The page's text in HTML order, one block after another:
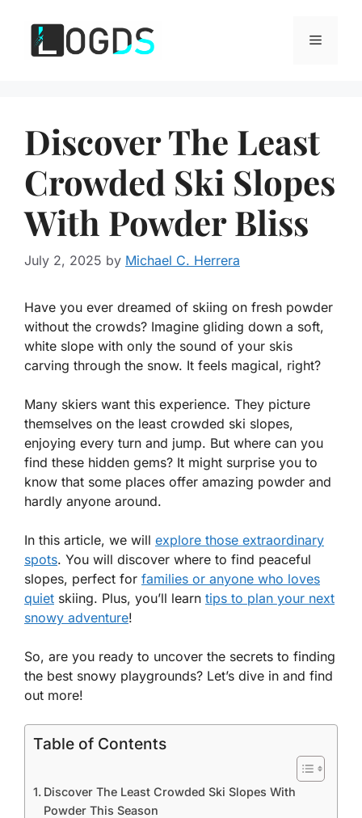
content
Menu
Discover The Least
Crowded Ski Slopes
With Powder Bliss
July 2, 2025 by Michael C. Herrera
Have you ever dreamed of skiing on fresh powder
without the crowds? Imagine gliding down a soft,
white slope with only the sound of your skis
carving through the snow. It feels magical, right?
Many skiers want this experience. They picture
themselves on the least crowded ski slopes,
enjoying every turn and jump. But where can you
find these hidden gems? It might surprise you to
know that some places offer amazing powder and
hardly anyone around.
In this article, we will explore those extraordinary
spots. You will discover where to find peaceful
slopes, perfect for families or anyone who loves
quiet skiing. Plus, you’ll learn tips to plan your next
snowy adventure!
So, are you ready to uncover the secrets to finding
the best snowy playgrounds? Let’s dive in and find
out more!
Table of Contents
Discover The Least Crowded Ski Slopes With
Powder This Season